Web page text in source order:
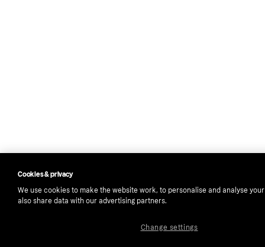
Cookies & privacy
We use cookies to make the website work, to personalise and analyse
also share data with our advertising partners.
Change settings